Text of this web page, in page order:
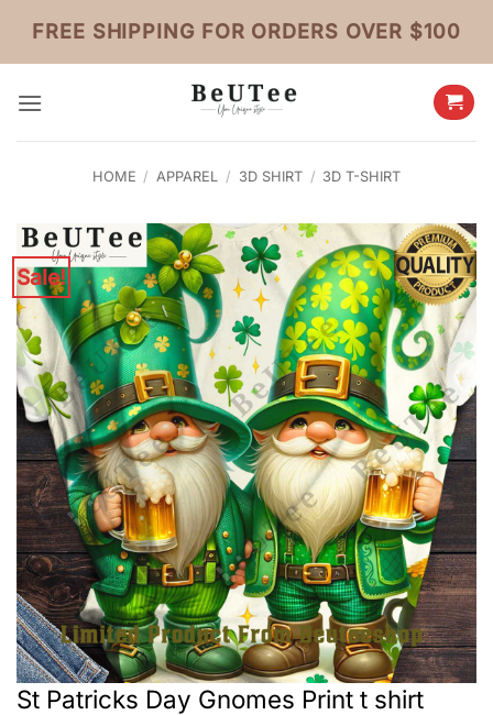
content
FREE SHIPPING FOR ORDERS OVER $100
HOME / APPAREL / 3D SHIRT / 3D T-SHIRT
Sale!
St Patricks Day Gnomes Print t shirt